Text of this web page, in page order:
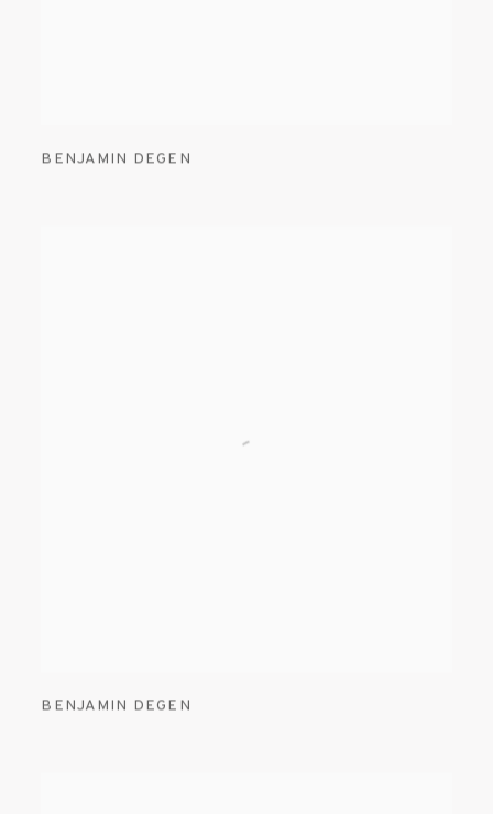
BENJAMIN DEGEN
BENJAMIN DEGEN